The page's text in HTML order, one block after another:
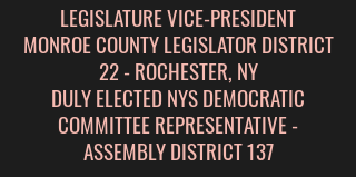
LEGISLATURE VICE-PRESIDENT
MONROE COUNTY LEGISLATOR DISTRICT
22 - ROCHESTER, NY
DULY ELECTED NYS DEMOCRATIC
COMMITTEE REPRESENTATIVE -
ASSEMBLY DISTRICT 137